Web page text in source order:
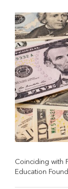
Coinciding with
Education